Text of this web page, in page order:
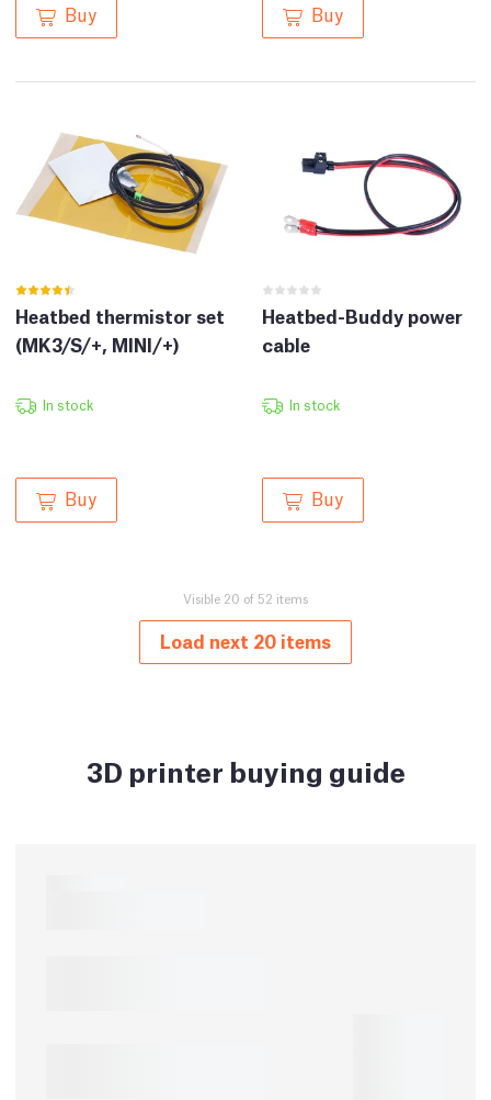
Buy Buy
Heatbed thermistor set
(MK3/S/+, MINI/+)
In stock
Buy
Heatbed-Buddy power
cable
In stock
Buy
Visible 20 of 52 items
Load next 20 items
3D printer buying guide